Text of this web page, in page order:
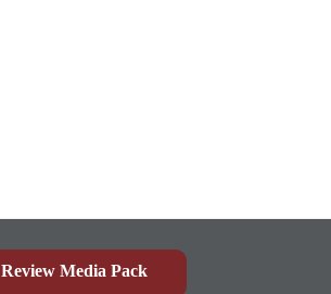
Review Media Pack